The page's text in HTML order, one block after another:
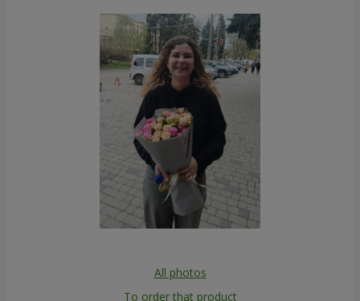
All photos
To order that product